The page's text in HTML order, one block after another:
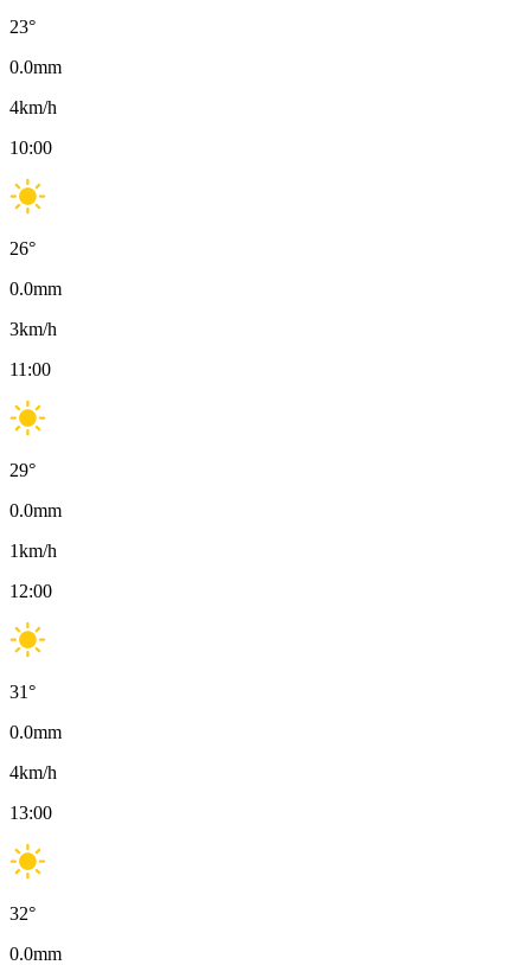
23°
0.0mm
4km/h
10:00
26°
0.0mm
3km/h
11:00
29°
0.0mm
1km/h
12:00
31°
0.0mm
4km/h
13:00
32°
0.0mm